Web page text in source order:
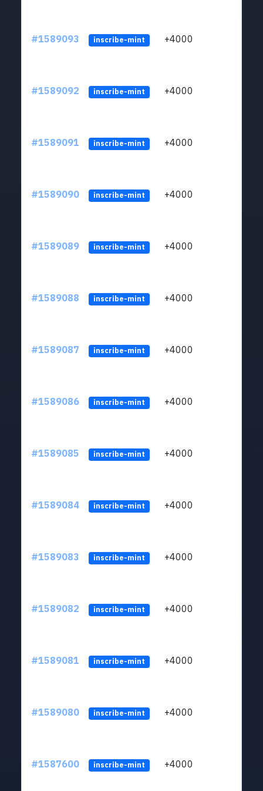
#1589093 inscribe-mint +4000
#1589092 inscribe-mint +4000
#1589091 inscribe-mint +4000
#1589090 inscribe-mint +4000
#1589089 inscribe-mint +4000
#1589088 inscribe-mint +4000
#1589087 inscribe-mint +4000
#1589086 inscribe-mint +4000
#1589085 inscribe-mint +4000
#1589084 inscribe-mint +4000
#1589083 inscribe-mint +4000
#1589082 inscribe-mint +4000
#1589081 inscribe-mint +4000
#1589080 inscribe-mint +4000
#1587600 inscribe-mint +4000